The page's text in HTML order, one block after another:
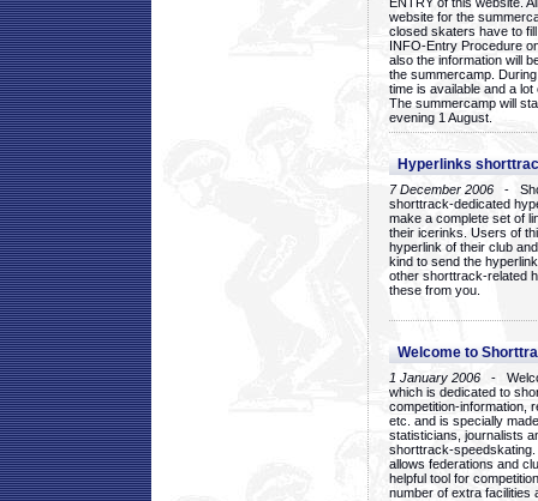
website for the
closed skaters have to
INFO-Entry Procedure
also the information will
the summercamp.
time is available and a
The summercamp will
evening 1 August.
Hyperlinks
7 December 2006 -
shorttrack-dedicated
make a complete set of
their icerinks. Users of
hyperlink of their club
kind to send the
other shorttrack-related
these from you.
Welcome to
1 January 2006 -
which is dedicated to
competition-information,
etc. and is specially
statisticians, journalists
shorttrack-
allows federations and
helpful tool for
number of extra facilities